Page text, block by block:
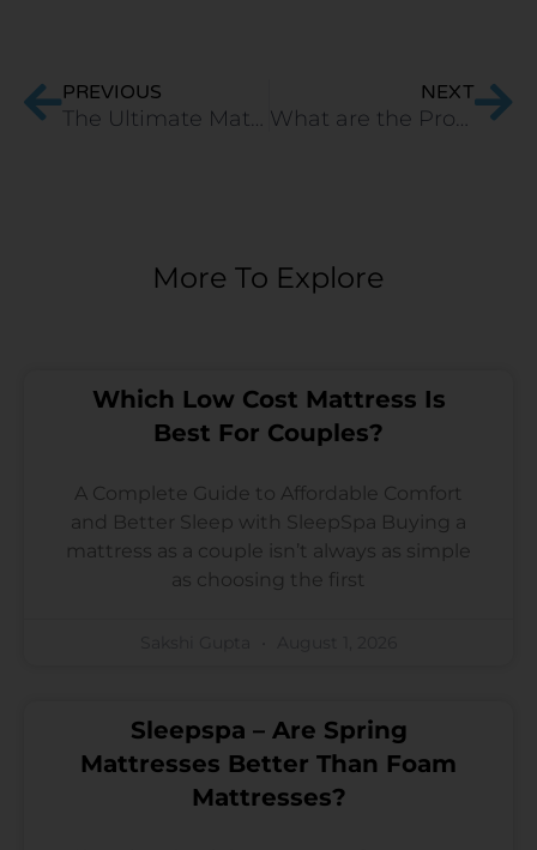
PREVIOUS
The Ultimate Mattress Buying Guide: 3 Keys To Happy Sleep
NEXT
What are the Pros and Cons of Latex Mattresses?
More To Explore
Which Low Cost Mattress Is
Best For Couples?
A Complete Guide to Affordable Comfort
and Better Sleep with SleepSpa Buying a
mattress as a couple isn’t always as simple
as choosing the first
Sleepspa – Are Spring
Mattresses Better Than Foam
Mattresses?